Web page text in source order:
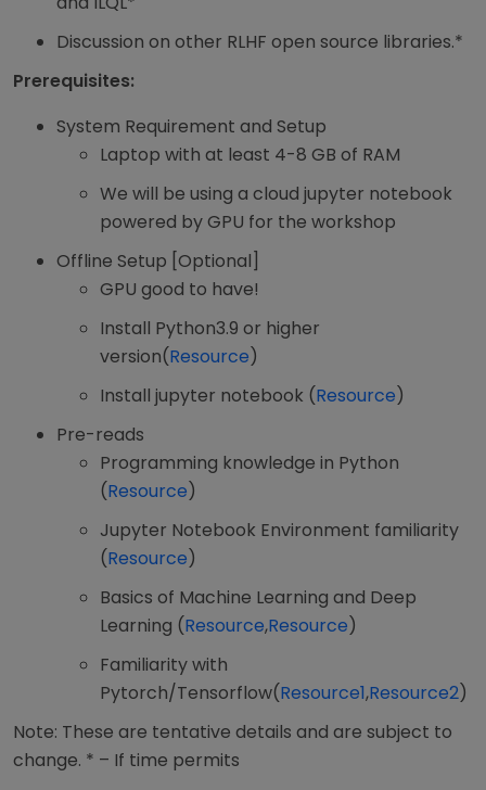
Discussion on other RLHF open source libraries.*
Prerequisites:
System Requirement and Setup
Laptop with at least 4-8 GB of RAM
We will be using a cloud jupyter notebook
powered by GPU for the workshop
Offline Setup [Optional]
GPU good to have!
Install Python3.9 or higher
version(Resource)
Install jupyter notebook (Resource)
Pre-reads
Programming knowledge in Python
(Resource)
Jupyter Notebook Environment familiarity
(Resource)
Basics of Machine Learning and Deep
Learning (Resource,Resource)
Familiarity with
Pytorch/Tensorflow(Resource1,Resource2)
Note: These are tentative details and are subject to
change. * – If time permits